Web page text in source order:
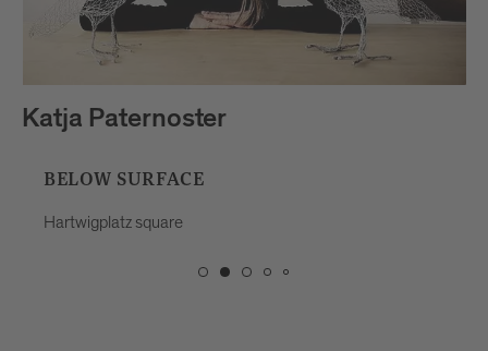
Katja Paternoster
BELOW SURFACE
Hartwigplatz square